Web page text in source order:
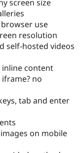
screen size
use
resolution
self-hosted videos
inline content
no
tab and enter
on mobile